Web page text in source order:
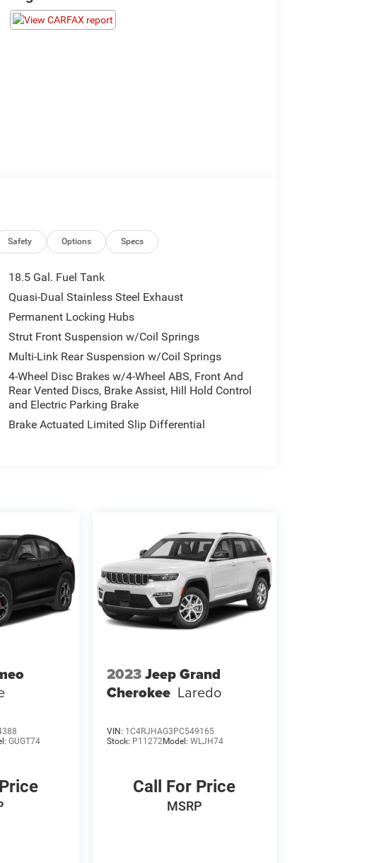
Safety Options Specs
18.5 Gal. Fuel Tank
Quasi-Dual Stainless Steel Exhaust
Permanent Locking Hubs
Strut Front Suspension w/Coil Springs
Multi-Link Rear Suspension w/Coil Springs
4-Wheel Disc Brakes w/4-Wheel ABS, Front And
Rear Vented Discs, Brake Assist, Hill Hold Control
and Electric Parking Brake
Brake Actuated Limited Slip Differential
GUGT74
2023Jeep Grand
Cherokee Laredo
VIN: 1C4RJHAG3PC549165
Stock: P11272Model: WLJH74
Call For Price
MSRP